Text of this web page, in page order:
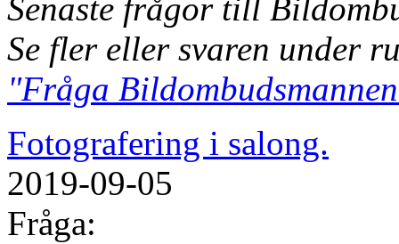
Senaste frågor till
Se fler eller svaren under
"Fråga
Fotografering i salong.
2019-09-05
Fråga: